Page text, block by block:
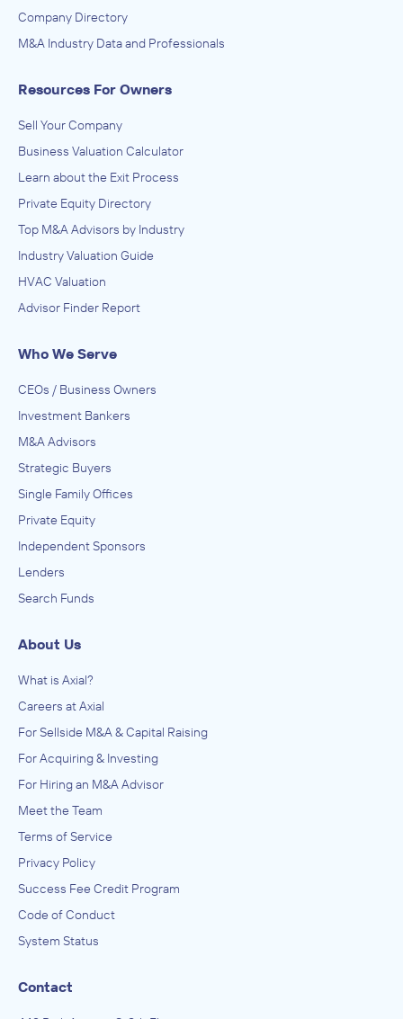
Company Directory
M&A Industry Data and Professionals
Resources For Owners
Sell Your Company
Business Valuation Calculator
Learn about the Exit Process
Private Equity Directory
Top M&A Advisors by Industry
Industry Valuation Guide
HVAC Valuation
Advisor Finder Report
Who We Serve
CEOs / Business Owners
Investment Bankers
M&A Advisors
Strategic Buyers
Single Family Offices
Private Equity
Independent Sponsors
Lenders
Search Funds
About Us
What is Axial?
Careers at Axial
For Sellside M&A & Capital Raising
For Acquiring & Investing
For Hiring an M&A Advisor
Meet the Team
Terms of Service
Privacy Policy
Success Fee Credit Program
Code of Conduct
System Status
Contact